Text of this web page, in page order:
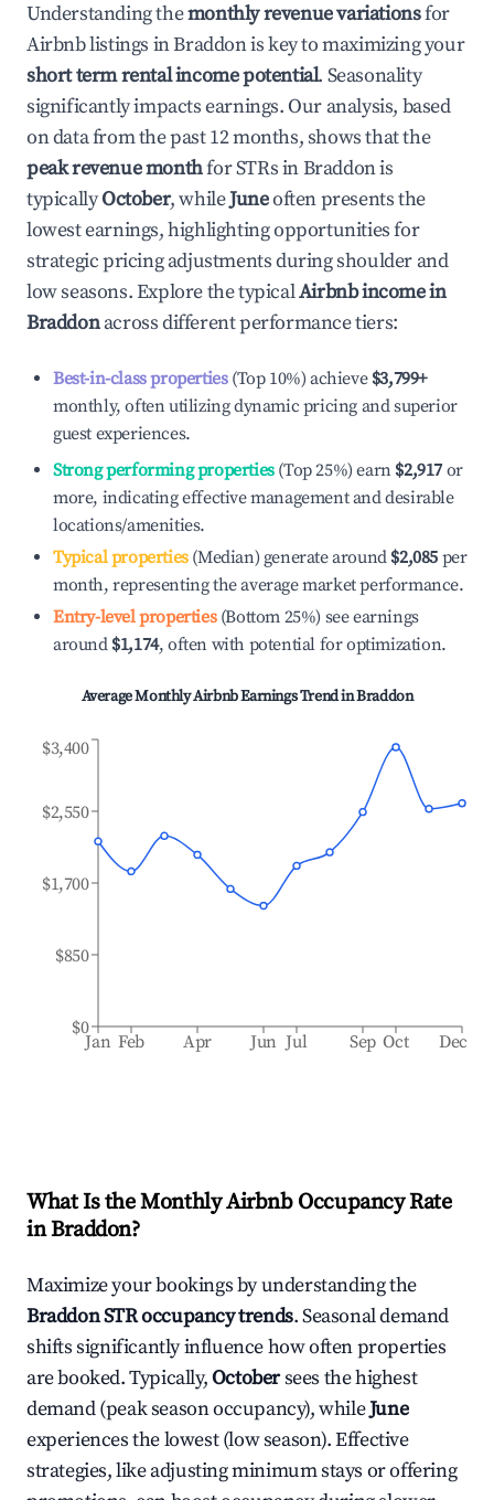
Understanding themonthly revenue variationsfor
Airbnb listings inBraddonis key to maximizing your
short term rental income potential. Seasonality
significantly impacts earnings. Our analysis, based
on data from the past 12 months, shows that the
peak revenue monthfor STRs inBraddonis
typicallyOctober, whileJuneoften presents the
lowest earnings, highlighting opportunities for
strategic pricing adjustments during shoulder and
low seasons. Explore the typicalAirbnb income in
Braddonacross different performance tiers:
Best-in-class properties(Top 10%) achieve $3,799+
monthly, often utilizing dynamic pricing and superior
guest experiences.
Strong performing properties(Top 25%) earn $2,917 or
more, indicating effective management and desirable
locations/amenities.
Typical properties(Median) generate around $2,085 per
month, representing the average market performance.
Entry-level properties(Bottom 25%) see earnings
around $1,174, often with potential for optimization.
Average Monthly Airbnb Earnings Trend inBraddon
Jan Feb Apr Jun Jul Sep Oct Dec
$0
$850
$1,700
$2,550
$3,400
What Is the Monthly Airbnb Occupancy Rate
inBraddon?
Maximize your bookings by understanding the
BraddonSTR occupancy trends. Seasonal demand
shifts significantly influence how often properties
are booked. Typically,Octobersees the highest
demand (peak season occupancy), whileJune
experiences the lowest (low season). Effective
strategies, like adjusting minimum stays or offering